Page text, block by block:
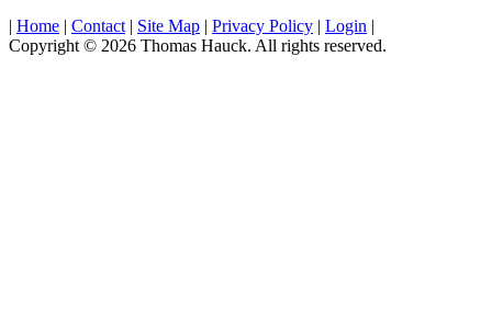
| Home | Contact | Site Map | Privacy Policy | Login |
Copyright © 2026 Thomas Hauck. All rights reserved.